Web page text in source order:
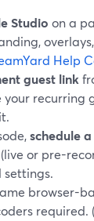
Studio on a
Help
guest link
recurring
schedule
(live or pre-
settings.
browser-
required. (